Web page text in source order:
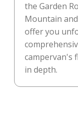
the Garden
Mountain
offer you
campervan's
in depth.